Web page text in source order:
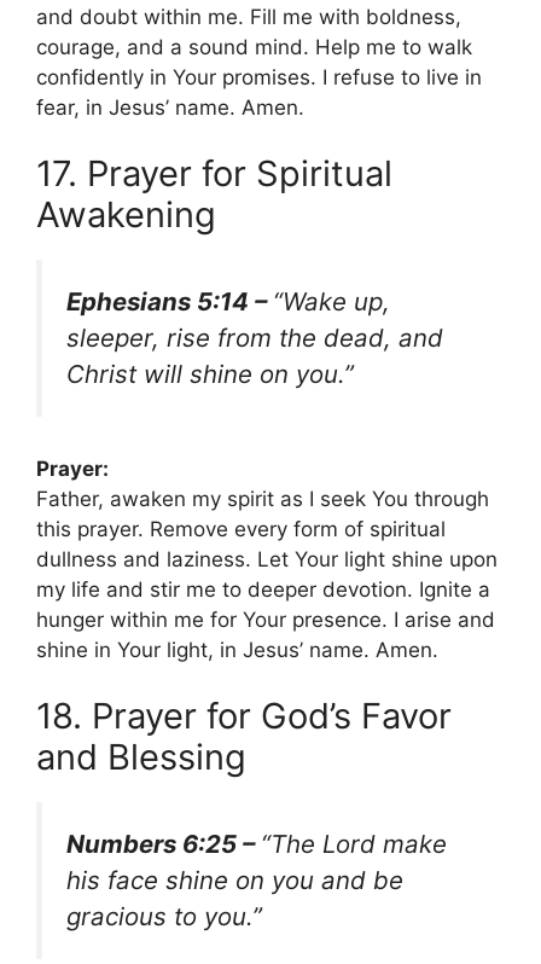
and doubt within me. Fill me with boldness,
courage, and a sound mind. Help me to walk
confidently in Your promises. I refuse to live in
fear, in Jesus’ name. Amen.
17. Prayer for Spiritual
Awakening
Ephesians 5:14 – “Wake up,
sleeper, rise from the dead, and
Christ will shine on you.”
Prayer:
Father, awaken my spirit as I seek You through
this prayer. Remove every form of spiritual
dullness and laziness. Let Your light shine upon
my life and stir me to deeper devotion. Ignite a
hunger within me for Your presence. I arise and
shine in Your light, in Jesus’ name. Amen.
18. Prayer for God’s Favor
and Blessing
Numbers 6:25 – “The Lord make
his face shine on you and be
gracious to you.”